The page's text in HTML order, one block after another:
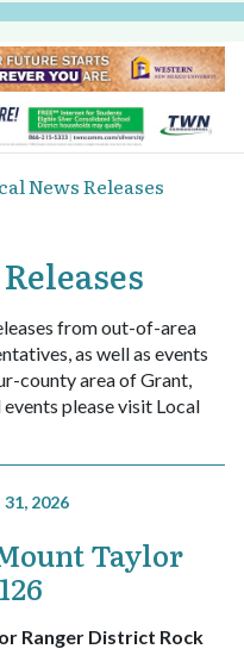
News Releases
from out-of-area
as well as events
county area of Grant,
please visit Local
31, 2026
Taylor
Ranger District Rock